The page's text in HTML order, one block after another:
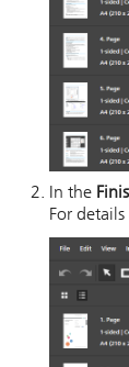
In the
For